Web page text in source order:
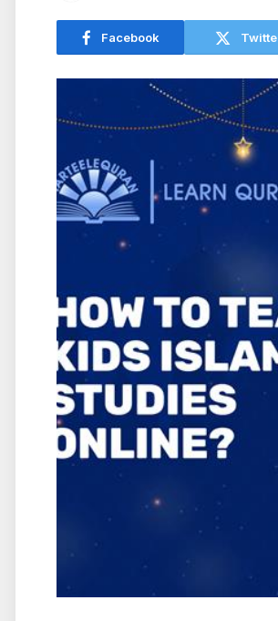
Facebook